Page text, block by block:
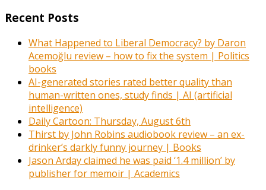
Recent Posts
What Happened to Liberal Democracy? by Daron
Acemoğlu review – how to fix the system | Politics
books
AI-generated stories rated better quality than
human-written ones, study finds | AI (artificial
intelligence)
Daily Cartoon: Thursday, August 6th
Thirst by John Robins audiobook review – an ex-
drinker’s darkly funny journey | Books
Jason Arday claimed he was paid ‘1.4 million’ by
publisher for memoir | Academics